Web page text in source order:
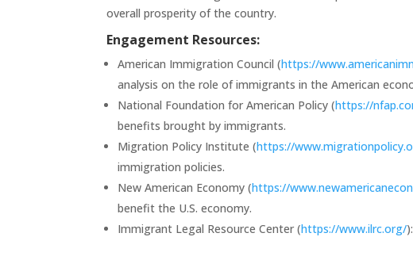
overall prosperity of the country.
Engagement Resources:
American Immigration Council (https://
analysis on the role of immigrants in the American
National Foundation for American Policy (https://
benefits brought by immigrants.
Migration Policy Institute (https://
immigration policies.
New American Economy (https://
benefit the U.S. economy.
Immigrant Legal Resource Center (https://www.ilrc.org/